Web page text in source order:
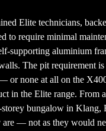
Elite technicians,
to require minimal
supporting aluminium
The pit requirement is
or none at all on the
in the Elite range. From
bungalow in Klang,
are — not as they would